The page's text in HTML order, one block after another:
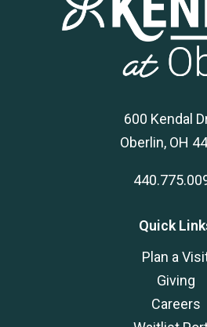
600 Kendal
Oberlin, OH
Quick
Plan a
Giving
Careers